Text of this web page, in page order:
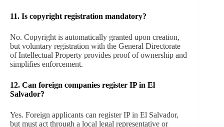
11. Is copyright registration mandatory?
No. Copyright is automatically granted upon creation,
but voluntary registration with the General Directorate
of Intellectual Property provides proof of ownership and
simplifies enforcement.
12. Can foreign companies register IP in El
Salvador?
Yes. Foreign applicants can register IP in El Salvador,
but must act through a local legal representative or